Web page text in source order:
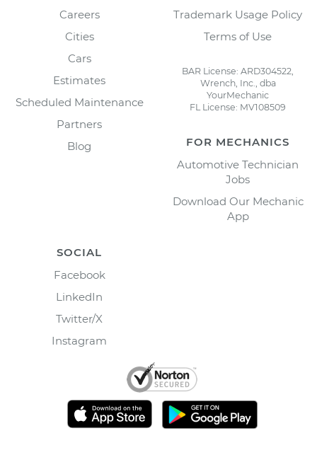
Careers
Cities
Cars
Estimates
Scheduled Maintenance
Partners
Blog
Trademark Usage Policy
Terms of Use
BAR License: ARD304522,
Wrench, Inc., dba
YourMechanic
FL License: MV108509
FOR MECHANICS
Automotive Technician
Jobs
Download Our Mechanic
App
SOCIAL
Facebook
LinkedIn
Twitter/X
Instagram